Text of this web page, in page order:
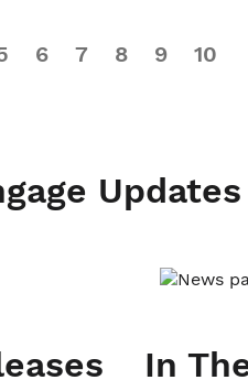
6 7 8 9 10
Updates
In